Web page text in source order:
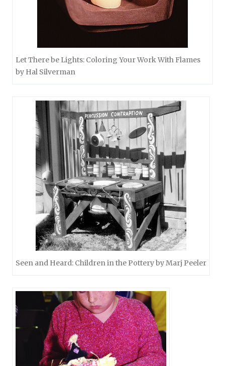
Let There be Lights: Coloring Your Work With Flames
by Hal Silverman
Seen and Heard: Children in the Pottery by Marj Peeler